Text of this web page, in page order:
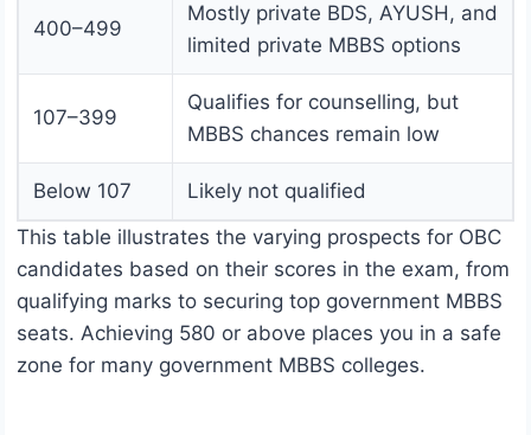
400–499
Mostly private BDS, AYUSH, and
limited private MBBS options
107–399
Qualifies for counselling, but
MBBS chances remain low
Below 107
Likely not qualified
This table illustrates the varying prospects for OBC
candidates based on their scores in the exam, from
qualifying marks to securing top government MBBS
seats. Achieving 580 or above places you in a safe
zone for many government MBBS colleges.